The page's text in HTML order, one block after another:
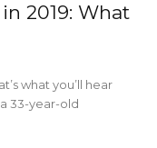
2019: What
what you’ll hear
33-year-old